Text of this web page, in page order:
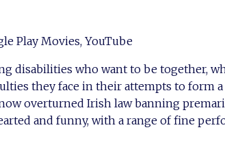
Play Movies, YouTube
disabilities who want to be together,
they face in their attempts to form
overturned Irish law banning
and funny, with a range of fine